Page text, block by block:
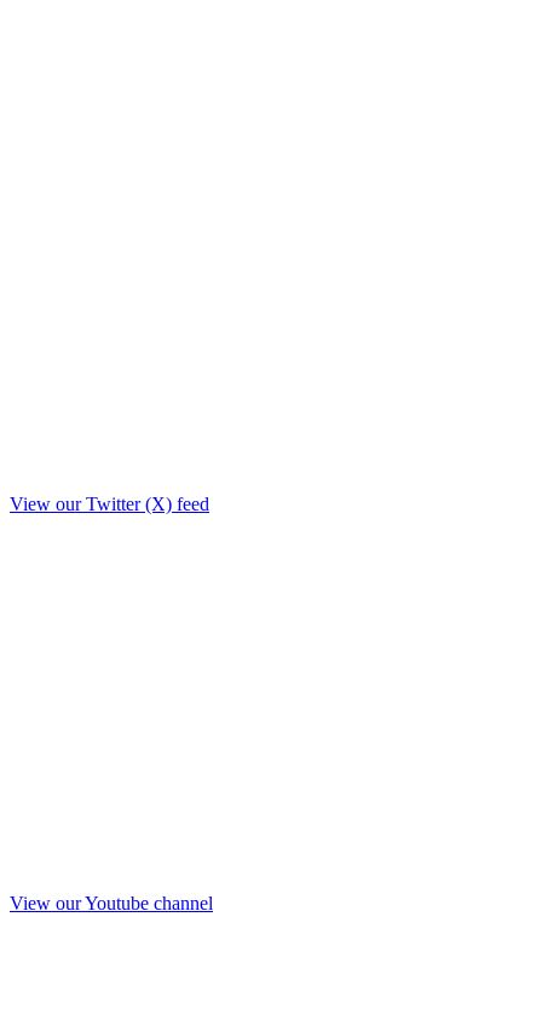
View our Twitter (X) feed
View our Youtube channel